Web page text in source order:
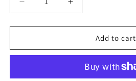
Decrease
quantity
for
XIII.
Increase
quantity
for
XIII.
Moden.
Add to cart